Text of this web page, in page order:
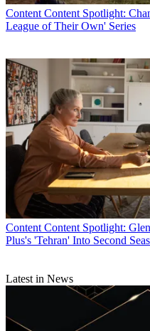
Content Content Spotlight:
League of Their Own' Series
Content Content Spotlight:
Plus's 'Tehran' Into Second
Latest in News